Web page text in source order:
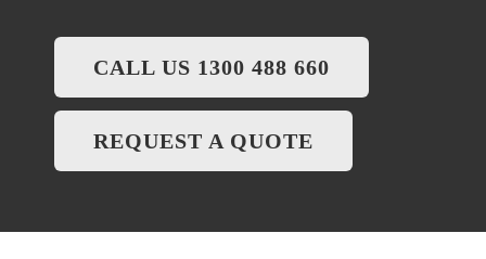
CALL US 1300 488 660
REQUEST A QUOTE